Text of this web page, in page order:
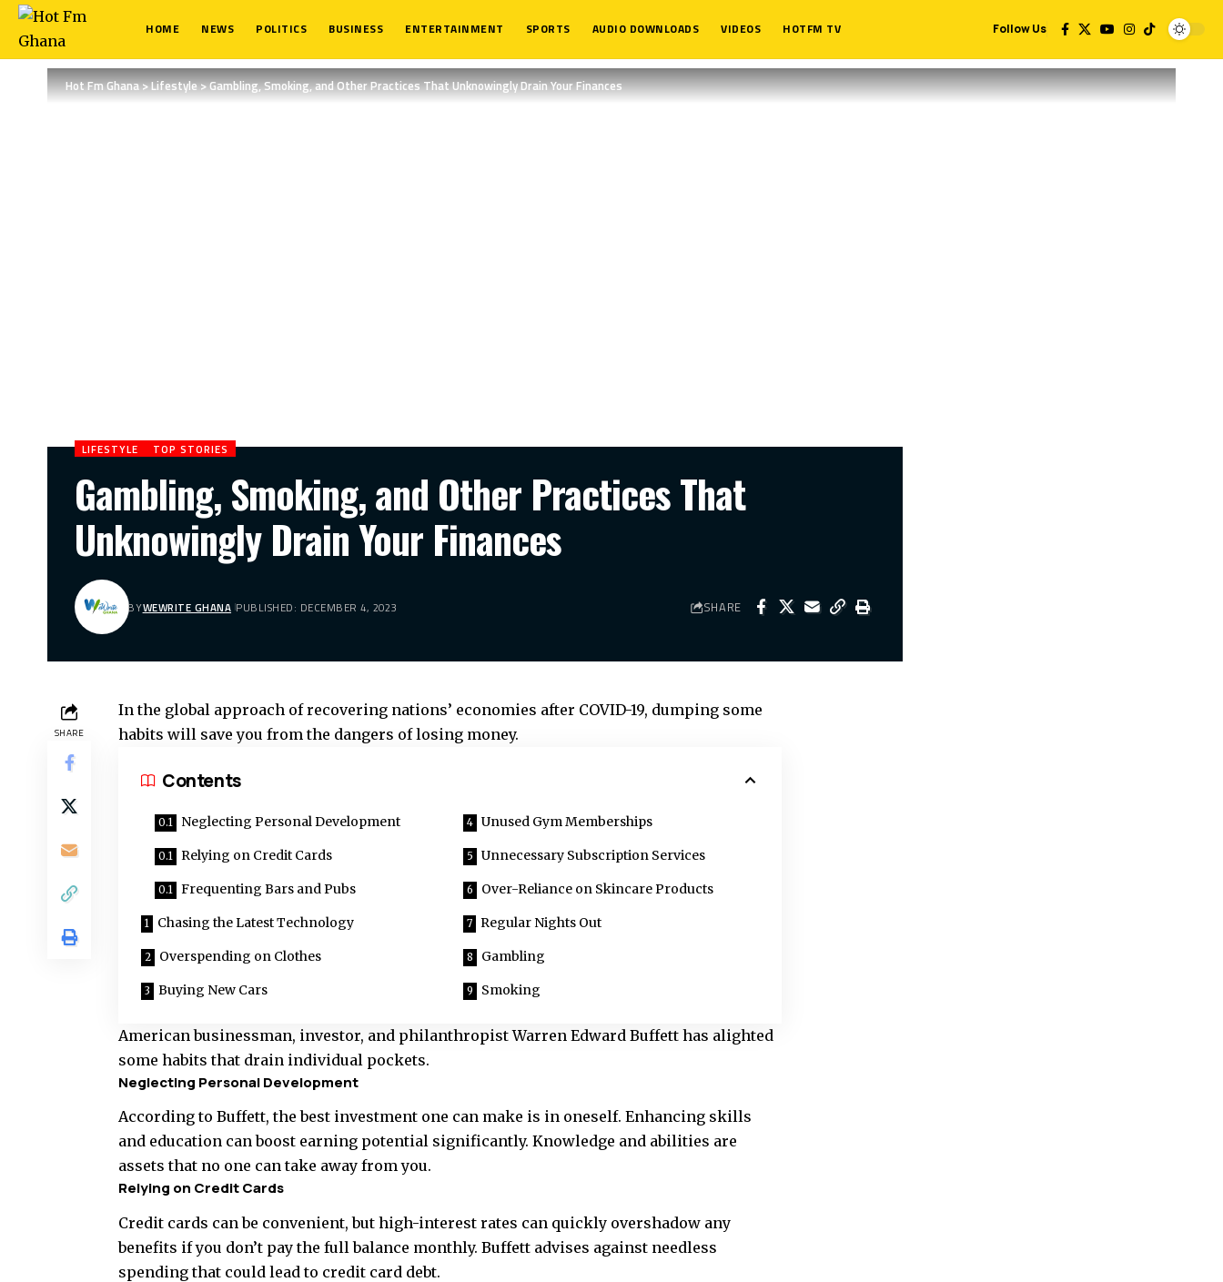
HOME NEWS POLITICS BUSINESS ENTERTAINMENT SPORTS AUDIO DOWNLOADS VIDEOS HOTFM TV Follow Us
Hot Fm Ghana>Lifestyle>Gambling, Smoking, and Other Practices That Unknowingly Drain Your Finances
LIFESTYLE TOP STORIES
Gambling, Smoking, and Other Practices That
Unknowingly Drain Your Finances
BYWEWRITE GHANA PUBLISHED: DECEMBER 4, 2023 SHARE
SHARE
In the global approach of recovering nations’ economies after COVID-19, dumping some
habits will save you from the dangers of losing money.
Contents
Neglecting Personal Development
Relying on Credit Cards
Frequenting Bars and Pubs
Chasing the Latest Technology
Overspending on Clothes
Buying New Cars
Unused Gym Memberships
Unnecessary Subscription Services
Over-Reliance on Skincare Products
Regular Nights Out
Gambling
Smoking
American businessman, investor, and philanthropist Warren Edward Buffett has alighted
some habits that drain individual pockets.
Neglecting Personal Development
According to Buffett, the best investment one can make is in oneself. Enhancing skills
and education can boost earning potential significantly. Knowledge and abilities are
assets that no one can take away from you.
Relying on Credit Cards
Credit cards can be convenient, but high-interest rates can quickly overshadow any
benefits if you don’t pay the full balance monthly. Buffett advises against needless
spending that could lead to credit card debt.